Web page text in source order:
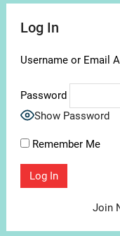
Log In
Username or Email
Password
Show Password
Remember Me
Join